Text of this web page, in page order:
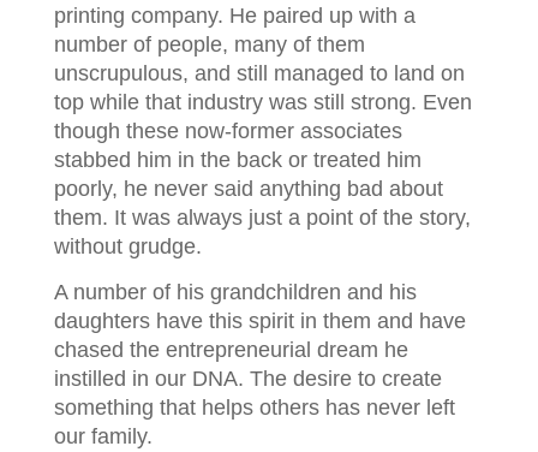
printing company. He paired up with a
number of people, many of them
unscrupulous, and still managed to land on
top while that industry was still strong. Even
though these now-former associates
stabbed him in the back or treated him
poorly, he never said anything bad about
them. It was always just a point of the story,
without grudge.
A number of his grandchildren and his
daughters have this spirit in them and have
chased the entrepreneurial dream he
instilled in our DNA. The desire to create
something that helps others has never left
our family.